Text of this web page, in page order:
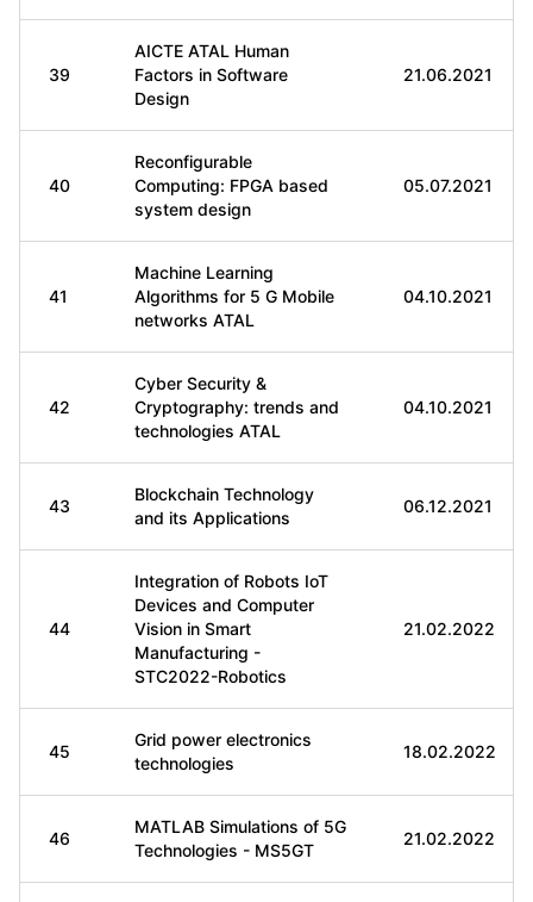
39
AICTE ATAL Human
Factors in Software
Design
21.06.2021
40
Reconfigurable
Computing: FPGA based
system design
05.07.2021
41
Machine Learning
Algorithms for 5 G Mobile
networks ATAL
04.10.2021
42
Cyber Security &
Cryptography: trends and
technologies ATAL
04.10.2021
43
Blockchain Technology
and its Applications
06.12.2021
44
Integration of Robots IoT
Devices and Computer
Vision in Smart
Manufacturing -
STC2022-Robotics
21.02.2022
45
Grid power electronics
technologies
18.02.2022
46
MATLAB Simulations of 5G
Technologies - MS5GT
21.02.2022